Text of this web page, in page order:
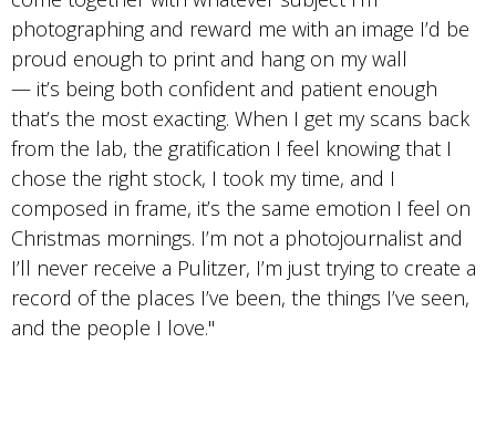
photographing and reward me with an image I’d be
proud enough to print and hang on my wall
— it’s being both confident and patient enough
that’s the most exacting. When I get my scans back
from the lab, the gratification I feel knowing that I
chose the right stock, I took my time, and I
composed in frame, it’s the same emotion I feel on
Christmas mornings. I’m not a photojournalist and
I’ll never receive a Pulitzer, I’m just trying to create a
record of the places I’ve been, the things I’ve seen,
and the people I love."